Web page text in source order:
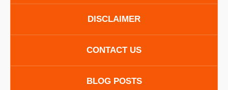
DISCLAIMER
CONTACT US
BLOG POSTS